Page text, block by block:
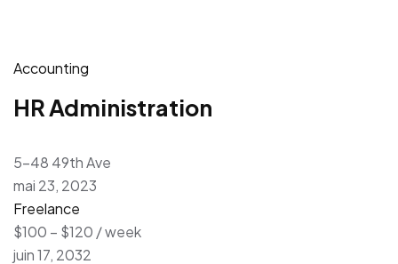
Accounting
HR Administration
5-48 49th Ave
mai 23, 2023
Freelance
$100 – $120 / week
juin 17, 2032